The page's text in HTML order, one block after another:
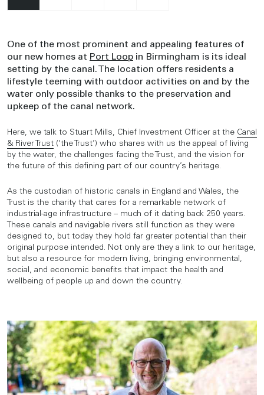
One of the most prominent and appealing features of
our new homes at Port Loop in Birmingham is its ideal
setting by the canal. The location offers residents a
lifestyle teeming with outdoor activities on and by the
water only possible thanks to the preservation and
upkeep of the canal network.
Here, we talk to Stuart Mills, Chief Investment Officer at the Canal
& River Trust (‘the Trust’) who shares with us the appeal of living
by the water, the challenges facing the Trust, and the vision for
the future of this defining part of our country’s heritage.
As the custodian of historic canals in England and Wales, the
Trust is the charity that cares for a remarkable network of
industrial-age infrastructure – much of it dating back 250 years.
These canals and navigable rivers still function as they were
designed to, but today they hold far greater potential than their
original purpose intended. Not only are they a link to our heritage,
but also a resource for modern living, bringing environmental,
social, and economic benefits that impact the health and
wellbeing of people up and down the country.